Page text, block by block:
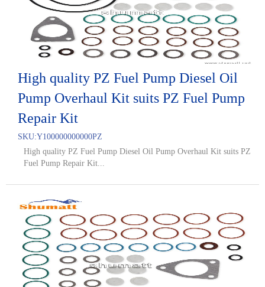
High quality PZ Fuel Pump Diesel Oil
Pump Overhaul Kit suits PZ Fuel Pump
Repair Kit
SKU:Y100000000000PZ
High quality PZ Fuel Pump Diesel Oil Pump Overhaul Kit suits PZ
Fuel Pump Repair Kit...